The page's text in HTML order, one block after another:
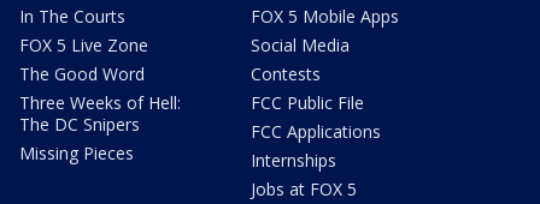
In The Courts
FOX 5 Live Zone
The Good Word
Three Weeks of Hell:
The DC Snipers
Missing Pieces
FOX 5 Mobile Apps
Social Media
Contests
FCC Public File
FCC Applications
Internships
Jobs at FOX 5